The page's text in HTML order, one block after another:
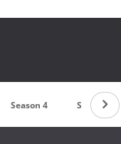
Season 4 Season 3